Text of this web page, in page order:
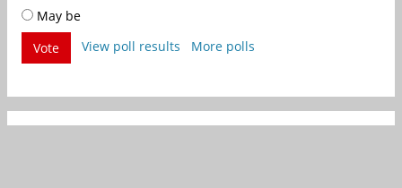
May be
Vote
View poll results More polls